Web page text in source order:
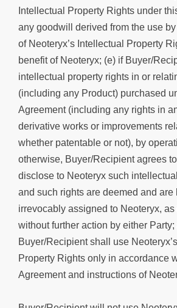
Intellectual Property Rights under
any goodwill derived from the use
of Neoteryx’s Intellectual Property
benefit of Neoteryx; (e) if Buyer/
intellectual property rights in or
(including any Product) purchased
Agreement (including any rights in
derivative works or improvements
whether patentable or not), by
otherwise, Buyer/Recipient agrees
disclose to Neoteryx such
and such rights are deemed and are
irrevocably assigned to Neoteryx, as
without further action by either Party;
Buyer/Recipient shall use
Property Rights only in accordance
Agreement and instructions of